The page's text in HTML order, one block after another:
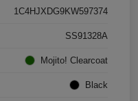
1C4HJXDG9KW597374
SS91328A
Mojito! Clearcoat
Black